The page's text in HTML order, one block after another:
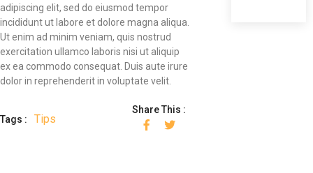
adipiscing elit, sed do eiusmod tempor
incididunt ut labore et dolore magna aliqua.
Ut enim ad minim veniam, quis nostrud
exercitation ullamco laboris nisi ut aliquip
ex ea commodo consequat. Duis aute irure
dolor in reprehenderit in voluptate velit.
Tags : Tips
Share This :